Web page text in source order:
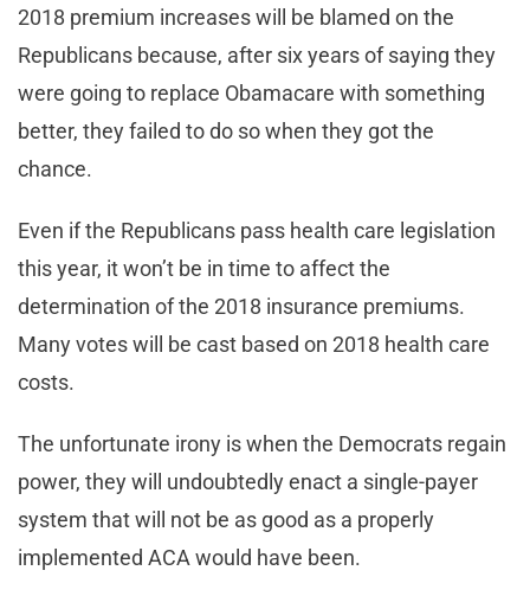
2018 premium increases will be blamed on the
Republicans because, after six years of saying they
were going to replace Obamacare with something
better, they failed to do so when they got the
chance.
Even if the Republicans pass health care legislation
this year, it won’t be in time to affect the
determination of the 2018 insurance premiums.
Many votes will be cast based on 2018 health care
costs.
The unfortunate irony is when the Democrats regain
power, they will undoubtedly enact a single-payer
system that will not be as good as a properly
implemented ACA would have been.